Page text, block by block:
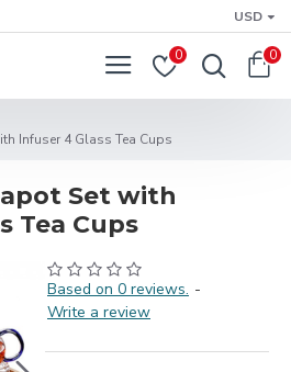
USD
0 0
Infuser 4 Glass Tea Cups
Set with
Tea Cups
Based on 0 reviews. -
Write a review